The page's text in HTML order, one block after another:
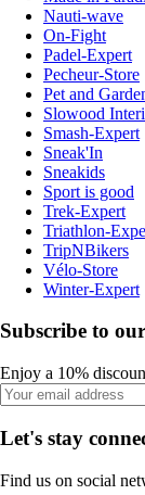
Nauti-wave
On-Fight
Padel-Expert
Pecheur-Store
Pet and
Slowood
Smash-Expert
Sneak'In
Sneakids
Sport is good
Trek-Expert
Triathlon-
TripNBikers
Vélo-Store
Winter-Expert
Subscribe to
Enjoy a 10%
Let's stay
Find us on social